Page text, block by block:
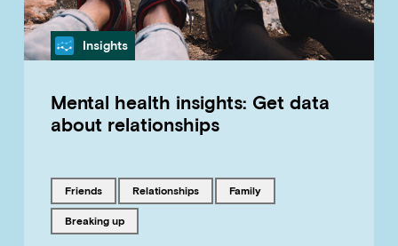
Category
Insights
Mental health insights: Get data
about relationships
Tagged with
friends Tagged with
relationships Tagged with
family
Tagged with
breaking up